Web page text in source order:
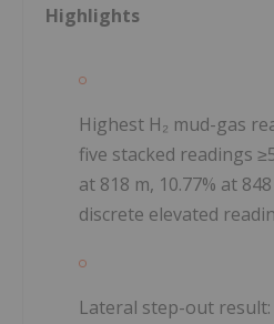
Highlights
Highest H₂ mud-gas
five stacked readings
at 818 m, 10.77% at
discrete elevated
Lateral step-out result: